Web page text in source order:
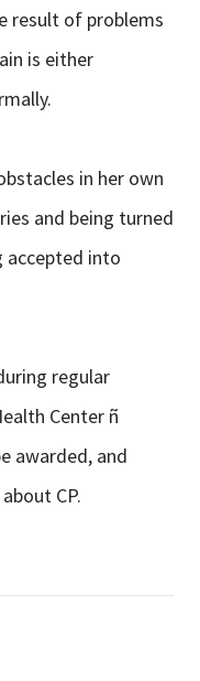
result of problems
is either
in her own
and being turned
accepted into
regular
Center ñ
awarded, and
CP.